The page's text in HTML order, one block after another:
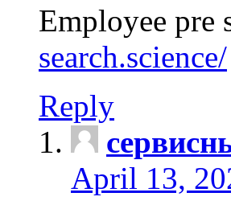
Employee pre
search.science/
Reply
April 13,